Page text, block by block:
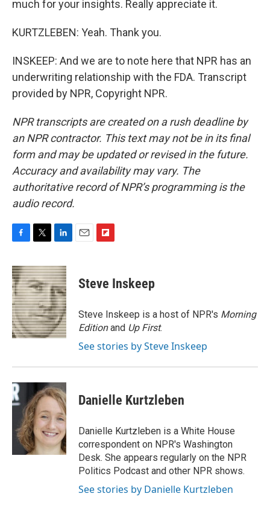
much for your insights. Really appreciate it.
KURTZLEBEN: Yeah. Thank you.
INSKEEP: And we are to note here that NPR has an
underwriting relationship with the FDA. Transcript
provided by NPR, Copyright NPR.
NPR transcripts are created on a rush deadline by
an NPR contractor. This text may not be in its final
form and may be updated or revised in the future.
Accuracy and availability may vary. The
authoritative record of NPR’s programming is the
audio record.
F
c
e
b
o
o
k
T
i
t
t
e
r
L
n
k
e
d
I
n
E
F
p
b
a
r
d
Steve Inskeep
Steve Inskeep is a host of NPR's Morning
Editionand Up First.
See stories by Steve Inskeep
Danielle Kurtzleben
Danielle Kurtzleben is a White House
correspondent on NPR's Washington
Desk. She appears regularly on the NPR
Politics Podcast and other NPR shows.
See stories by Danielle Kurtzleben